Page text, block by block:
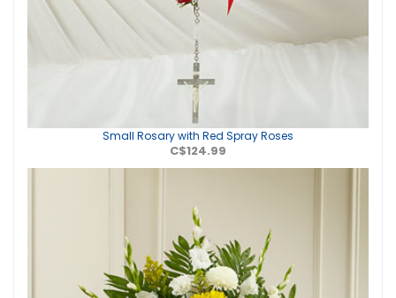
Small Rosary with Red Spray Roses
C$124.99